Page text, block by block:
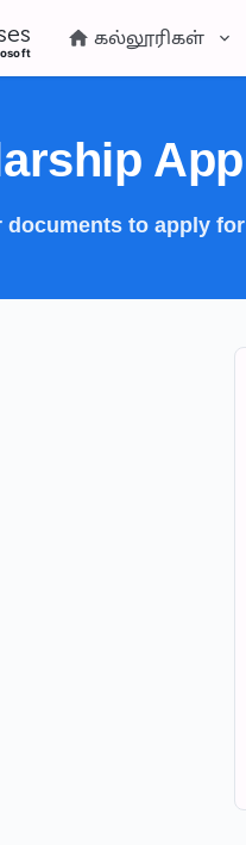
கல்லூரிகள்
documents to apply